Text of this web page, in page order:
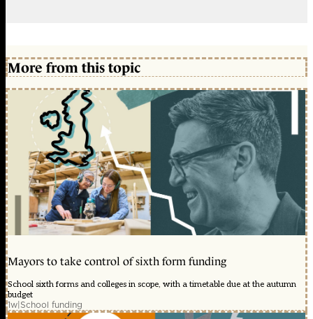
More from this topic
Mayors to take control of sixth form funding
School sixth forms and colleges in scope, with a timetable due at the autumn
budget
1w|School funding